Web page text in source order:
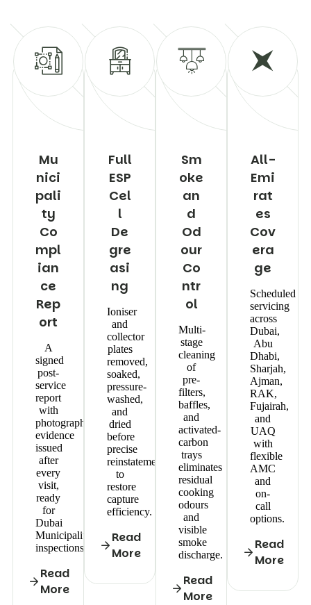
Mu
nici
pali
ty
Co
mpl
ian
ce
Rep
ort
A
signed
post-
service
report
with
photographic
evidence
issued
after
every
visit,
ready
for
Dubai
Municipality
inspections.
Read
More
Full
ESP
Cel
l
De
gre
asi
ng
Ioniser
and
collector
plates
removed,
soaked,
pressure-
washed,
and
dried
before
precise
reinstatement
to
restore
capture
efficiency.
Read
More
Sm
oke
an
d
Od
our
Co
ntr
ol
Multi-
stage
cleaning
of
pre-
filters,
baffles,
and
activated-
carbon
trays
eliminates
residual
cooking
odours
and
visible
smoke
discharge.
Read
More
All-
Emi
rat
es
Cov
era
ge
Scheduled
servicing
across
Dubai,
Abu
Dhabi,
Sharjah,
Ajman,
RAK,
Fujairah,
and
UAQ
with
flexible
AMC
and
on-
call
options.
Read
More